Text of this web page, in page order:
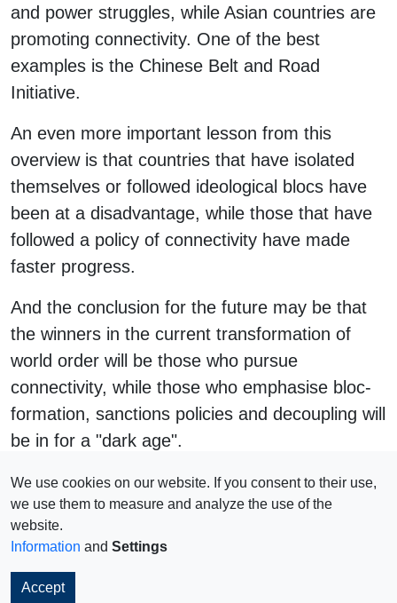
and power struggles, while Asian countries are
promoting connectivity. One of the best
examples is the Chinese Belt and Road
Initiative.
An even more important lesson from this
overview is that countries that have isolated
themselves or followed ideological blocs have
been at a disadvantage, while those that have
followed a policy of connectivity have made
faster progress.
And the conclusion for the future may be that
the winners in the current transformation of
world order will be those who pursue
connectivity, while those who emphasise bloc-
formation, sanctions policies and decoupling will
be in for a "dark age".
#connectivity
© 2026 Copyright
We use cookies on our website. If you consent to their use,
we use them to measure and analyze the use of the
website.
Information and Settings
Accept